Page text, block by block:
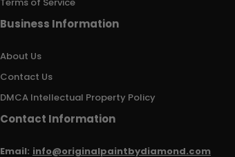
Business Information
About Us
Contact Us
DMCA Intellectual Property Policy
Contact Information
Email: info@originalpaintbydiamond.com